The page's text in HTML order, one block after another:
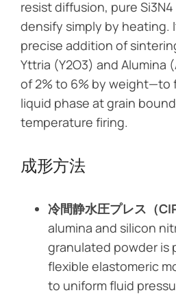
resist diffusion, pure
densify simply by heating.
precise addition of
Yttria (Y2O3) and Alumina
of 2% to 6% by weight—to
liquid phase at grain
temperature firing.
成形方法
冷間静水圧プレス（
alumina and silicon
granulated powder is
flexible elastomeric
to uniform fluid